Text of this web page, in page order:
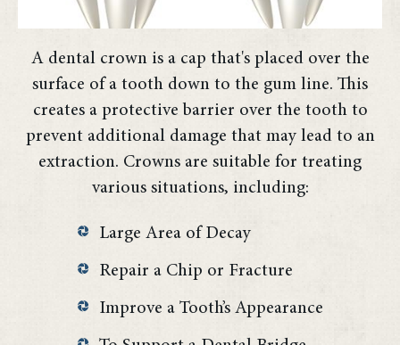
A dental crown is a cap that's placed over the
surface of a tooth down to the gum line. This
creates a protective barrier over the tooth to
prevent additional damage that may lead to an
extraction. Crowns are suitable for treating
various situations, including:
Large Area of Decay
Repair a Chip or Fracture
Improve a Tooth’s Appearance